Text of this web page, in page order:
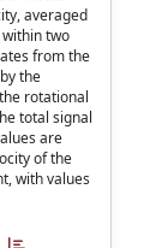
averaged
two
from the
the
rotational
total signal
are
of the
with values